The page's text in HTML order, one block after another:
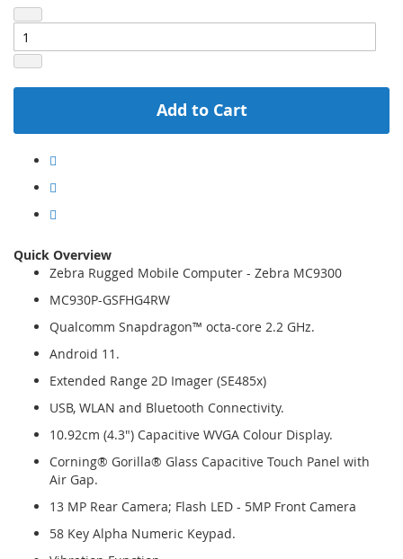
Add to Cart
Quick Overview
Zebra Rugged Mobile Computer - Zebra MC9300
MC930P-GSFHG4RW
Qualcomm Snapdragon™ octa-core 2.2 GHz.
Android 11.
Extended Range 2D Imager (SE485x)
USB, WLAN and Bluetooth Connectivity.
10.92cm (4.3") Capacitive WVGA Colour Display.
Corning® Gorilla® Glass Capacitive Touch Panel with
Air Gap.
13 MP Rear Camera; Flash LED - 5MP Front Camera
58 Key Alpha Numeric Keypad.